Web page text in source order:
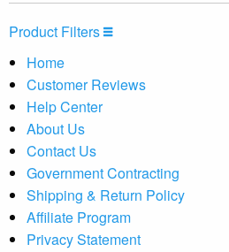
Product Filters
Home
Customer Reviews
Help Center
About Us
Contact Us
Government Contracting
Shipping & Return Policy
Affiliate Program
Privacy Statement